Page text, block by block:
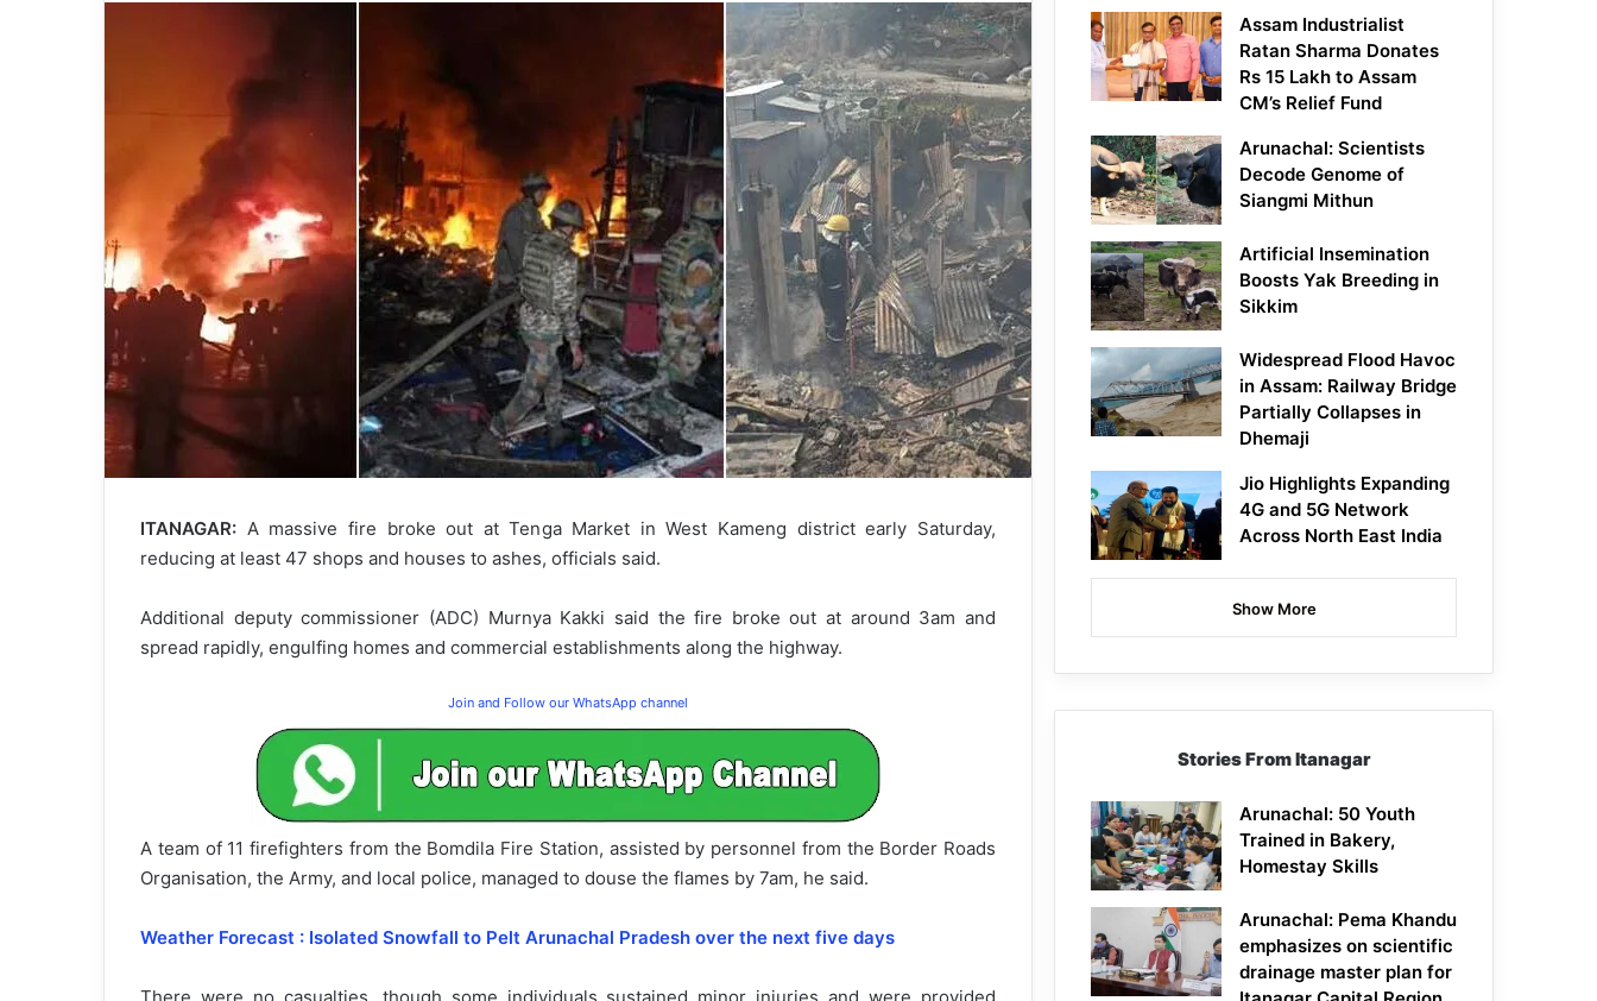
ITANAGAR: A massive fire broke out at Tenga Market in West Kameng district early Saturday,
reducing at least 47 shops and houses to ashes, officials said.
Additional deputy commissioner (ADC) Murnya Kakki said the fire broke out at around 3am and
spread rapidly, engulfing homes and commercial establishments along the highway.
Join and Follow our WhatsApp channel
A team of 11 firefighters from the Bomdila Fire Station, assisted by personnel from the Border Roads
Organisation, the Army, and local police, managed to douse the flames by 7am, he said.
Weather Forecast : Isolated Snowfall to Pelt Arunachal Pradesh over the next five days
Assam Industrialist
Ratan Sharma Donates
Rs 15 Lakh to Assam
CM’s Relief Fund
Arunachal: Scientists
Decode Genome of
Siangmi Mithun
Artificial Insemination
Boosts Yak Breeding in
Sikkim
Widespread Flood Havoc
in Assam: Railway Bridge
Partially Collapses in
Dhemaji
Jio Highlights Expanding
4G and 5G Network
Across North East India
Show More
Stories From Itanagar
Arunachal: 50 Youth
Trained in Bakery,
Homestay Skills
Arunachal: Pema Khandu
emphasizes on scientific
drainage master plan for